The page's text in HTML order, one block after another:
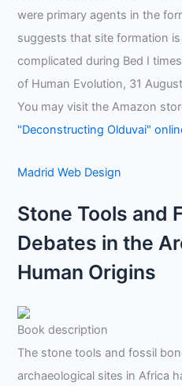
were primary agents in the
suggests that site formation
complicated during Bed I
of Human Evolution, 31
You may visit the Amazon
"Deconstructing Olduvai"
Madrid Web Design
Stone Tools and
Debates in the
Human Origins
Book description
The stone tools and fossil
archaeological sites in Africa